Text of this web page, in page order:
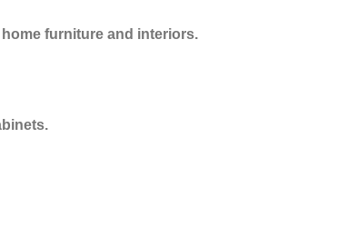
furniture and interiors.